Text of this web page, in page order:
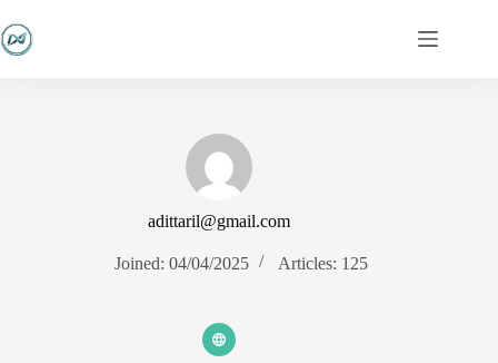
to
content
adittaril@gmail.com
Joined: 04/04/2025 Articles: 125